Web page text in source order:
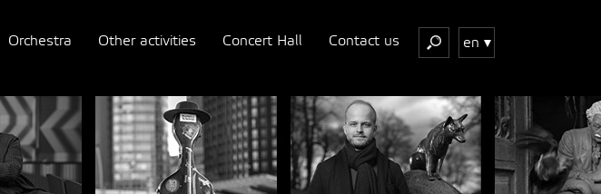
Orchestra Other activities Concert Hall Contact us en